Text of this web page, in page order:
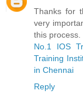
Thanks for
very
this process.
No.1 IOS
Training
in Chennai
Reply